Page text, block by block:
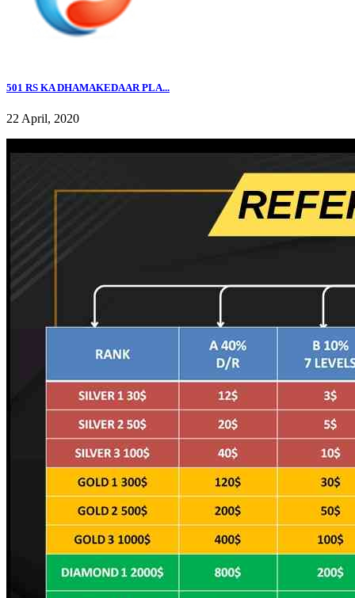
501 RS KA DHAMAKEDAAR PLA...
22 April, 2020